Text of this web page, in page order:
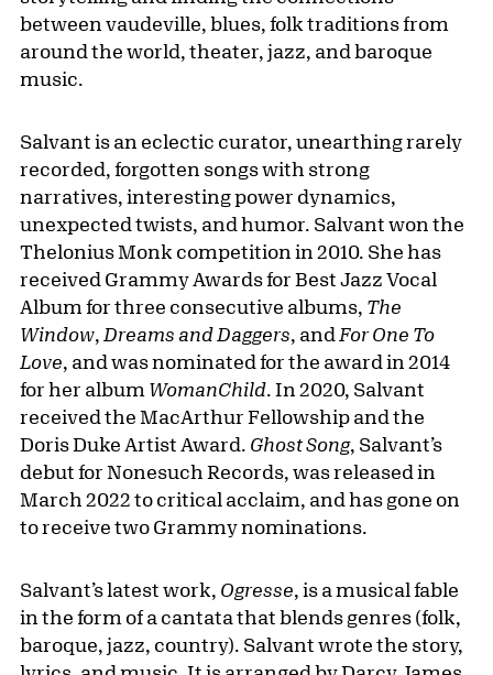
between vaudeville, blues, folk traditions from
around the world, theater, jazz, and baroque
music.
Salvant is an eclectic curator, unearthing rarely
recorded, forgotten songs with strong
narratives, interesting power dynamics,
unexpected twists, and humor. Salvant won the
Thelonius Monk competition in 2010. She has
received Grammy Awards for Best Jazz Vocal
Album for three consecutive albums, The
Window, Dreams and Daggers, and For One To
Love, and was nominated for the award in 2014
for her album WomanChild. In 2020, Salvant
received the MacArthur Fellowship and the
Doris Duke Artist Award. Ghost Song, Salvant’s
debut for Nonesuch Records, was released in
March 2022 to critical acclaim, and has gone on
to receive two Grammy nominations.
Salvant’s latest work, Ogresse, is a musical fable
in the form of a cantata that blends genres (folk,
baroque, jazz, country). Salvant wrote the story,